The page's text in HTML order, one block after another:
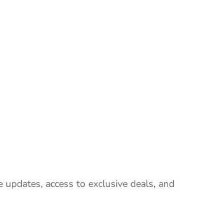
updates, access to exclusive deals, and